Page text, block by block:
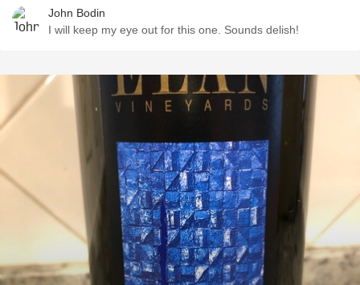
John Bodin
I will keep my eye out for this one. Sounds delish!